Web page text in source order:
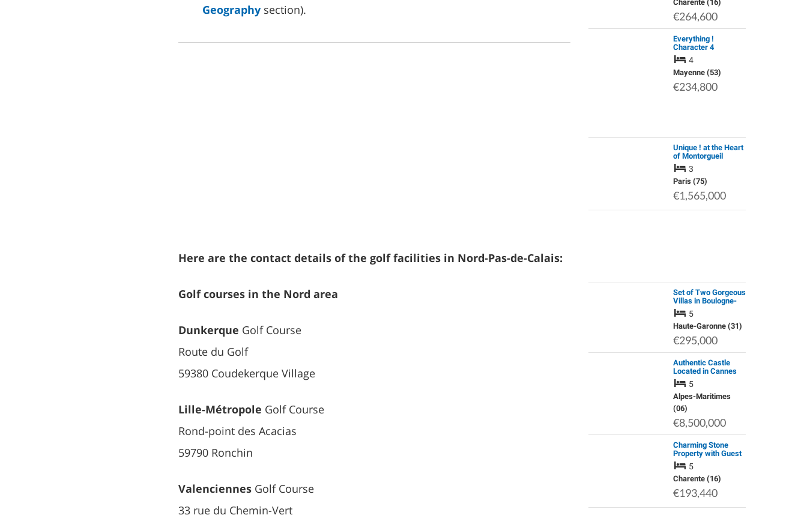
Geography section).
Here are the contact details of the golf facilities in Nord-Pas-de-Calais:
Golf courses in the Nord area
Dunkerque Golf Course
Route du Golf
59380 Coudekerque Village
Lille-Métropole Golf Course
Rond-point des Acacias
59790 Ronchin
Valenciennes Golf Course
33 rue du Chemin-Vert
Charente (16)
€264,600
Everything !
Character 4
Bedroom, Centrally
Heated Renovated
Longère. Private
Drive. Outbuildings.
Garden. Land.
4
Mayenne (53)
€234,800
Unique ! at the Heart
of Montorgueil
Pedestrian Area -
Large 4P, Bright, in a
Premium Property
3
Paris (75)
€1,565,000
Set of Two Gorgeous
Villas in Boulogne-
Sur-Gesse
5
Haute-Garonne (31)
€295,000
Authentic Castle
Located in Cannes
and Enjoying a
Panoramic Seaview
5
Alpes-Maritimes
(06)
€8,500,000
Charming Stone
Property with Guest
Accommodation,
Outbuildings and
Garden
5
Charente (16)
€193,440